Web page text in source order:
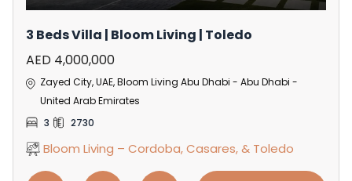
3 Beds Villa | Bloom Living | Toledo
AED 4,000,000
Zayed City, UAE, Bloom Living Abu Dhabi - Abu Dhabi -
United Arab Emirates
3
2730
Bloom Living – Cordoba, Casares, & Toledo